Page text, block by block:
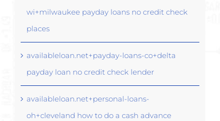
wi+milwaukee payday loans no credit check
places
availableloan.net+payday-loans-co+delta
payday loan no credit check lender
availableloan.net+personal-loans-
oh+cleveland how to do a cash advance